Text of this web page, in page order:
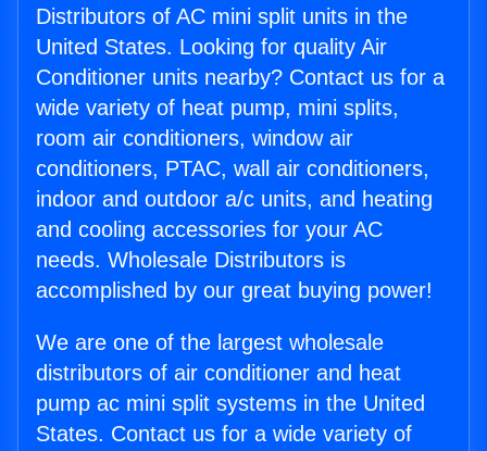
Distributors of AC mini split units in the
United States. Looking for quality Air
Conditioner units nearby? Contact us for a
wide variety of heat pump, mini splits,
room air conditioners, window air
conditioners, PTAC, wall air conditioners,
indoor and outdoor a/c units, and heating
and cooling accessories for your AC
needs. Wholesale Distributors is
accomplished by our great buying power!
We are one of the largest wholesale
distributors of air conditioner and heat
pump ac mini split systems in the United
States. Contact us for a wide variety of